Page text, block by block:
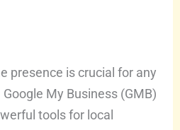
presence is crucial for any
My Business (GMB)
tools for local